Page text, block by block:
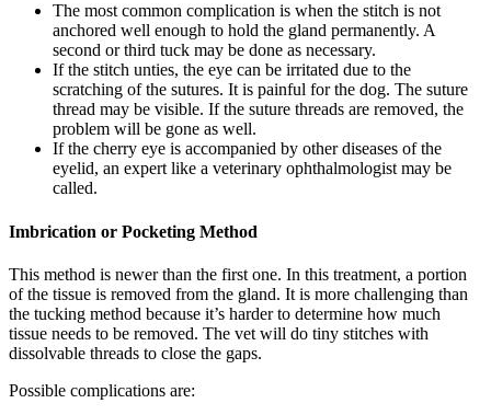
The most common complication is when the stitch is not
anchored well enough to hold the gland permanently. A
second or third tuck may be done as necessary.
If the stitch unties, the eye can be irritated due to the
scratching of the sutures. It is painful for the dog. The suture
thread may be visible. If the suture threads are removed, the
problem will be gone as well.
If the cherry eye is accompanied by other diseases of the
eyelid, an expert like a veterinary ophthalmologist may be
called.
Imbrication or Pocketing Method
This method is newer than the first one. In this treatment, a portion
of the tissue is removed from the gland. It is more challenging than
the tucking method because it’s harder to determine how much
tissue needs to be removed. The vet will do tiny stitches with
dissolvable threads to close the gaps.
Possible complications are: